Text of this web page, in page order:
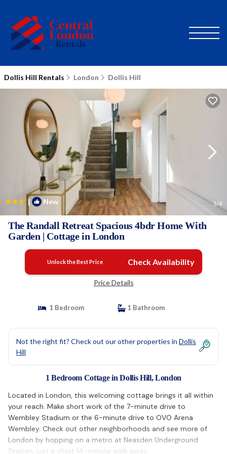
Dollis Hill Rentals London Dollis Hill
| New 1/4
The Randall Retreat Spacious 4bdr Home With
Garden | Cottage in London
Unlock the Best Price Check Availability
Price Details
1 Bedroom 1 Bathroom
Not the right fit? Check out our other properties in Dollis
Hill
1 Bedroom Cottage in Dollis Hill, London
Located in London, this welcoming cottage brings it all within
your reach. Make short work of the 7-minute drive to
Wembley Stadium or the 6-minute drive to OVO Arena
Wembley. Check out other neighborhoods and see more of
London by hopping on a metro at Neasden Underground
Station, just a short 14-minute walk away.